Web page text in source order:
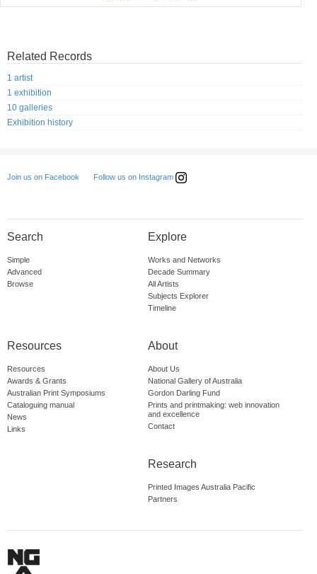
Related Records
1 artist
1 exhibition
10 galleries
Exhibition history
Join us on Facebook Follow us on Instagram
Search
Simple
Advanced
Browse
Explore
Works and Networks
Decade Summary
All Artists
Subjects Explorer
Timeline
Resources
Resources
Awards & Grants
Australian Print Symposiums
Cataloguing manual
News
Links
About
About Us
National Gallery of Australia
Gordon Darling Fund
Prints and printmaking: web innovation
and excellence
Contact
Research
Printed Images Australia Pacific
Partners